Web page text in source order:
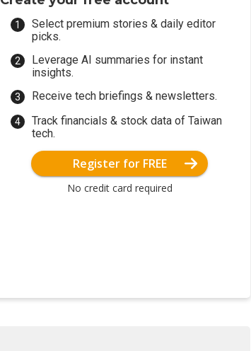
Select premium stories & daily editor
picks.
Leverage AI summaries for instant
insights.
Receive tech briefings & newsletters.
Track financials & stock data of Taiwan
tech.
Register for FREE
No credit card required